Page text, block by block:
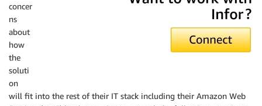
concer
ns
about
how
the
soluti
on
will fit into the rest of their IT stack including their Amazon Web